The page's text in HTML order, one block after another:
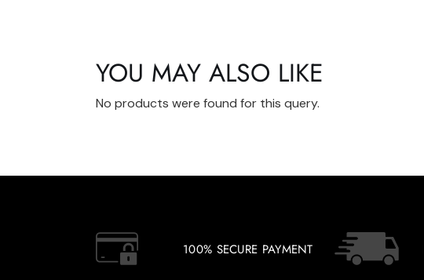
YOU MAY ALSO LIKE
No products were found for this query.
100% SECURE PAYMENT